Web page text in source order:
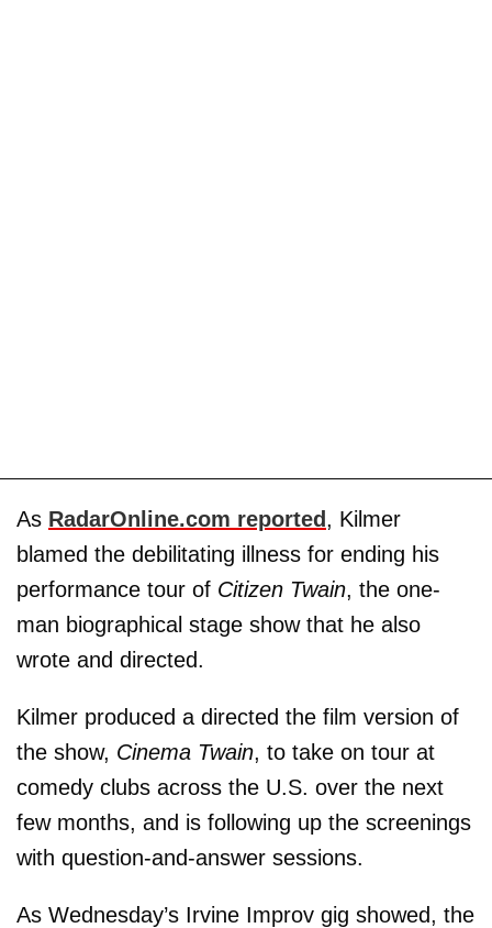
As RadarOnline.com reported, Kilmer
blamed the debilitating illness for ending his
performance tour of Citizen Twain, the one-
man biographical stage show that he also
wrote and directed.
Kilmer produced a directed the film version of
the show, Cinema Twain, to take on tour at
comedy clubs across the U.S. over the next
few months, and is following up the screenings
with question-and-answer sessions.
As Wednesday’s Irvine Improv gig showed, the